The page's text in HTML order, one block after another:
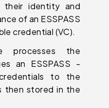
their identity and
of an ESSPASS
credential (VC).
processes the
an ESSPASS -
to the
then stored in the